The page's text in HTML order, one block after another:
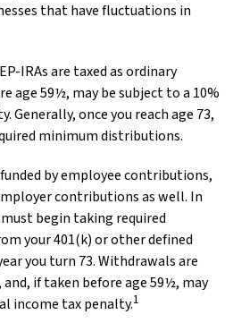
that have fluctuations in
IRAs are taxed as ordinary
age 59½, may be subject to a 10%
Generally, once you reach age 73,
minimum distributions.
by employee contributions,
contributions as well. In
begin taking required
your 401(k) or other defined
you turn 73. Withdrawals are
if taken before age 59½, may
income tax penalty.1